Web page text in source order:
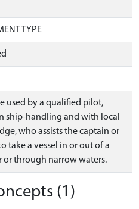
TYPE
used by a qualified pilot,
ship-handling and with local
who assists the captain or
take a vessel in or out of a
or through narrow waters.
(1)